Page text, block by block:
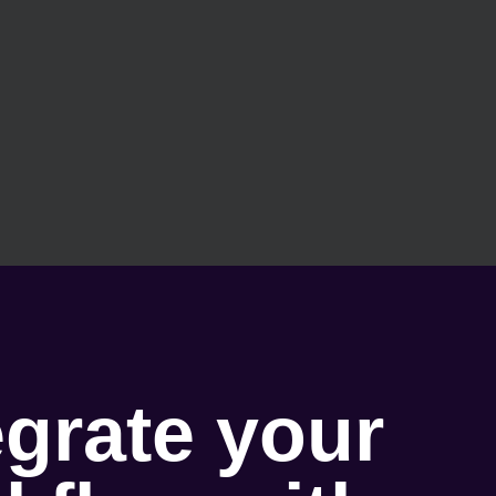
your